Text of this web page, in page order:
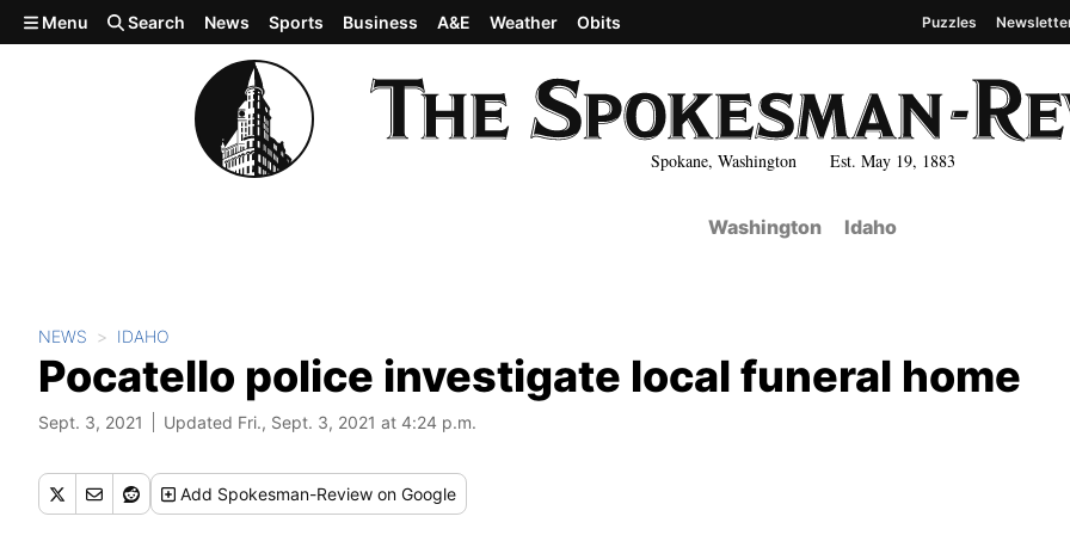
Skip to main content
Spokane, Washington Est. May 19, 1883
Menu Search News Sports Business A&E Weather Obits Puzzles
Washington Idaho
NEWS IDAHO
Pocatello police investigate local funeral home
Sept. 3, 2021 Updated Fri., Sept. 3, 2021 at 4:24 p.m.
Add Spokesman-Review on Google